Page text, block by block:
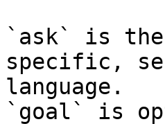
`ask` is
specific,
language.
`goal` is